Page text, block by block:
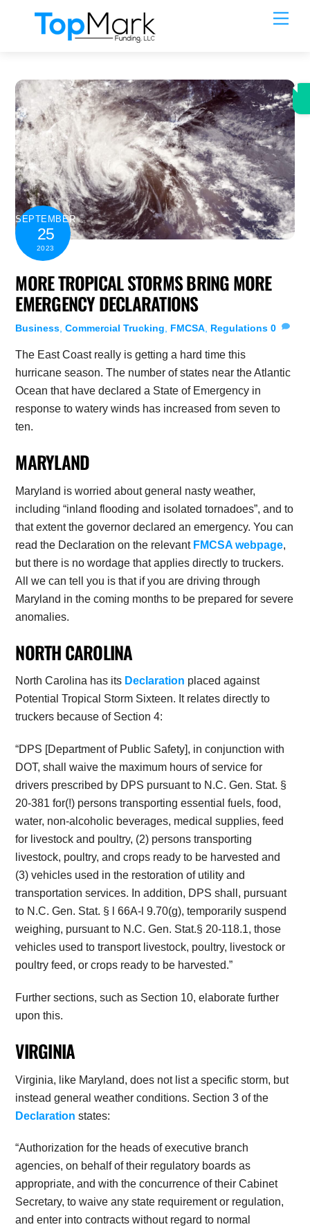
SEPTEMBER
25
2023
MORE TROPICAL STORMS BRING MORE
EMERGENCY DECLARATIONS
Business ,Commercial Trucking FMCSA Regulations 0
The East Coast really is getting a hard time this
hurricane season. The number of states near the Atlantic
Ocean that have declared a State of Emergency in
response to watery winds has increased from seven to
ten.
MARYLAND
Maryland is worried about general nasty weather,
including “inland flooding and isolated tornadoes”, and to
that extent the governor declared an emergency. You can
read the Declaration on the relevant FMCSA webpage,
but there is no wordage that applies directly to truckers.
All we can tell you is that if you are driving through
Maryland in the coming months to be prepared for severe
anomalies.
NORTH CAROLINA
North Carolina has its Declaration placed against
Potential Tropical Storm Sixteen. It relates directly to
truckers because of Section 4:
“DPS [Department of Public Safety], in conjunction with
DOT, shall waive the maximum hours of service for
drivers prescribed by DPS pursuant to N.C. Gen. Stat. §
20-381 for(!) persons transporting essential fuels, food,
water, non-alcoholic beverages, medical supplies, feed
for livestock and poultry, (2) persons transporting
livestock, poultry, and crops ready to be harvested and
(3) vehicles used in the restoration of utility and
transportation services. In addition, DPS shall, pursuant
to N.C. Gen. Stat. § l 66A-l 9.70(g), temporarily suspend
weighing, pursuant to N.C. Gen. Stat.§ 20-118.1, those
vehicles used to transport livestock, poultry, livestock or
poultry feed, or crops ready to be harvested.”
Further sections, such as Section 10, elaborate further
upon this.
VIRGINIA
Virginia, like Maryland, does not list a specific storm, but
instead general weather conditions. Section 3 of the
Declaration states:
“Authorization for the heads of executive branch
agencies, on behalf of their regulatory boards as
appropriate, and with the concurrence of their Cabinet
Secretary, to waive any state requirement or regulation,
and enter into contracts without regard to normal